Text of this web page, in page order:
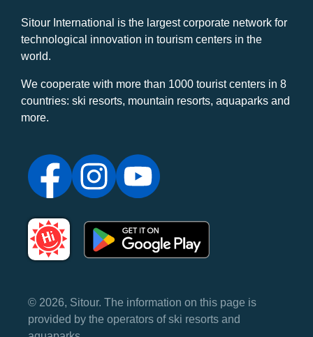
Sitour International is the largest corporate network for
technological innovation in tourism centers in the
world.
We cooperate with more than 1000 tourist centers in 8
countries: ski resorts, mountain resorts, aquaparks and
more.
© 2026, Sitour. The information on this page is
provided by the operators of ski resorts and